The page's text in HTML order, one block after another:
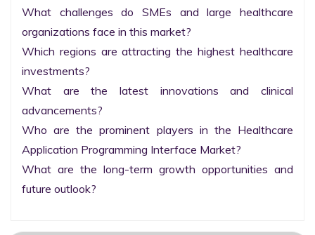
What challenges do SMEs and large healthcare
organizations face in this market?
Which regions are attracting the highest healthcare
investments?
What are the latest innovations and clinical
advancements?
Who are the prominent players in the Healthcare
Application Programming Interface Market?
What are the long-term growth opportunities and
future outlook?